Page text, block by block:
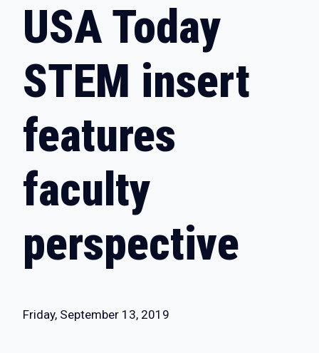
USA Today
STEM insert
features
faculty
perspective
Friday, September 13, 2019